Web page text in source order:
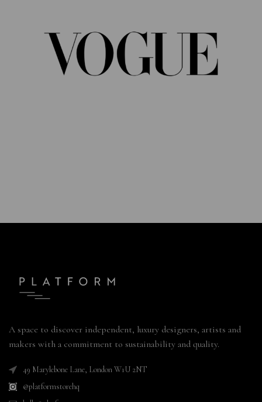
A space to discover independent, luxury designers, artists and
makers with a commitment to sustainability and quality.
49 Marylebone Lane, London W1U 2NT
@platformstorehq